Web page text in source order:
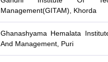
Management(GITAM), Khorda
Ghanashyama Hemalata
And Management, Puri